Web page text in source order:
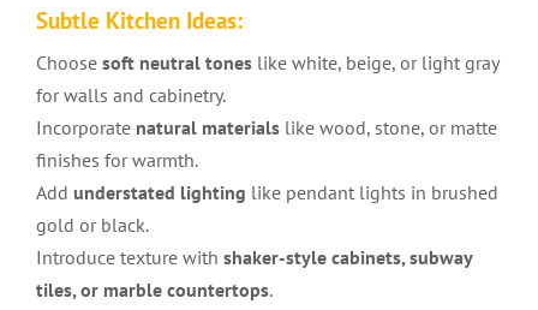
Subtle Kitchen Ideas:
Choose soft neutral tones like white, beige, or light gray
for walls and cabinetry.
Incorporate natural materials like wood, stone, or matte
finishes for warmth.
Add understated lighting like pendant lights in brushed
gold or black.
Introduce texture with shaker-style cabinets, subway
tiles, or marble countertops.